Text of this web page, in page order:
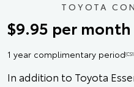
TOYOTA
$9.95 per month
1 year complimentary period
In addition to Toyota